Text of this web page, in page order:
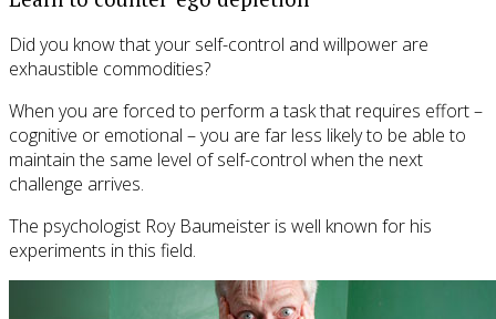
Did you know that your self-control and willpower are
exhaustible commodities?
When you are forced to perform a task that requires effort –
cognitive or emotional – you are far less likely to be able to
maintain the same level of self-control when the next
challenge arrives.
The psychologist Roy Baumeister is well known for his
experiments in this field.